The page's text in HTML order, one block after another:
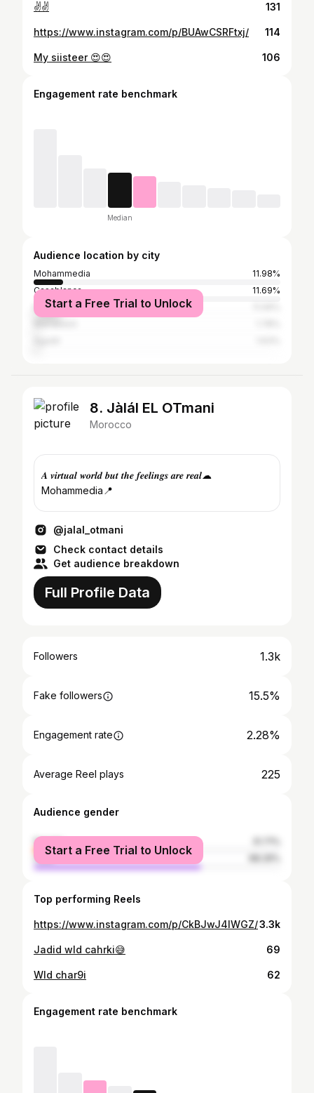
✌✌ 131
https://www.instagram.com/p/BUAwCSRFtxj/ 114
My siisteer 😍😍 106
Engagement rate benchmark
Median
Audience location by city
Mohammedia
11.98%
Casablanca
11.69%
Mohammédia المحمدية
Start a Free Trial to Unlock
8. Jàlál EL OTmani
Morocco
𝑨 𝒗𝒊𝒓𝒕𝒖𝒂𝒍 𝒘𝒐𝒓𝒍𝒅 𝒃𝒖𝒕 𝒕𝒉𝒆 𝒇𝒆𝒆𝒍𝒊𝒏𝒈𝒔 𝒂𝒓𝒆 𝒓𝒆𝒂𝒍☁
Mohammedia📍
@jalal_otmani
Check contact details
Get audience breakdown
Full Profile Data
Followers 1.3k
Fake followers 15.5%
Engagement rate 2.28%
Average Reel plays 225
Audience gender
female
male
Start a Free Trial to Unlock
Top performing Reels
https://www.instagram.com/p/CkBJwJ4IWGZ/3.3k
Jadid wld cahrki😅 69
Wld char9i 62
Engagement rate benchmark